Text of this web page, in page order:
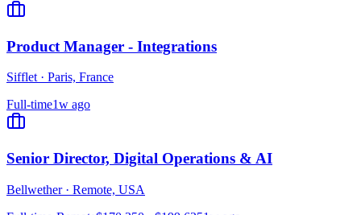
Product Manager - Integrations
Sifflet · Paris, France
Full-time1w ago
Senior Director, Digital Operations & AI
Bellwether· Remote, USA